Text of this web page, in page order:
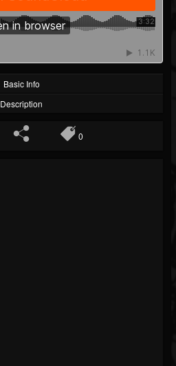
1897
Basic Info
Description
0